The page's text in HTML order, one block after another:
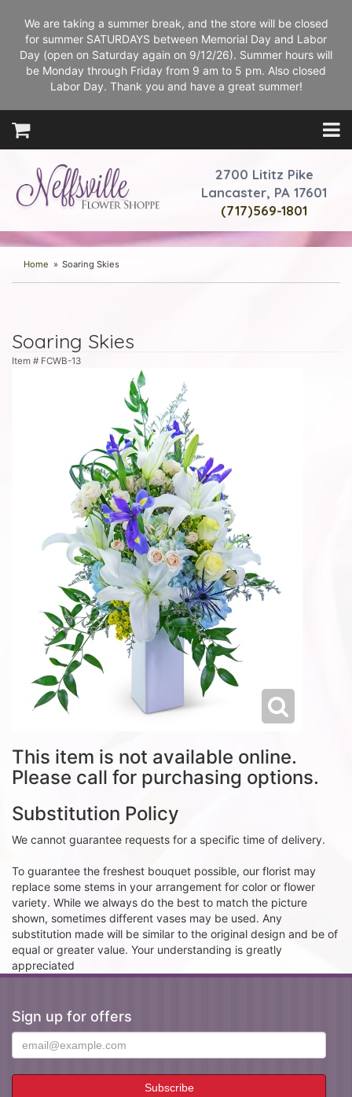
We are taking a summer break, and the store will be closed
for summer SATURDAYS between Memorial Day and Labor
Day (open on Saturday again on 9/12/26). Summer hours will
be Monday through Friday from 9 am to 5 pm. Also closed
Labor Day. Thank you and have a great summer!
2700 Lititz Pike
Lancaster, PA 17601
(717)569-1801
Home Soaring Skies
Soaring Skies
Item # FCWB-13
This item is not available online.
Please call for purchasing options.
Substitution Policy
We cannot guarantee requests for a specific time of delivery.
To guarantee the freshest bouquet possible, our florist may
replace some stems in your arrangement for color or flower
variety. While we always do the best to match the picture
shown, sometimes different vases may be used. Any
substitution made will be similar to the original design and be of
equal or greater value. Your understanding is greatly
appreciated
Sign up for offers